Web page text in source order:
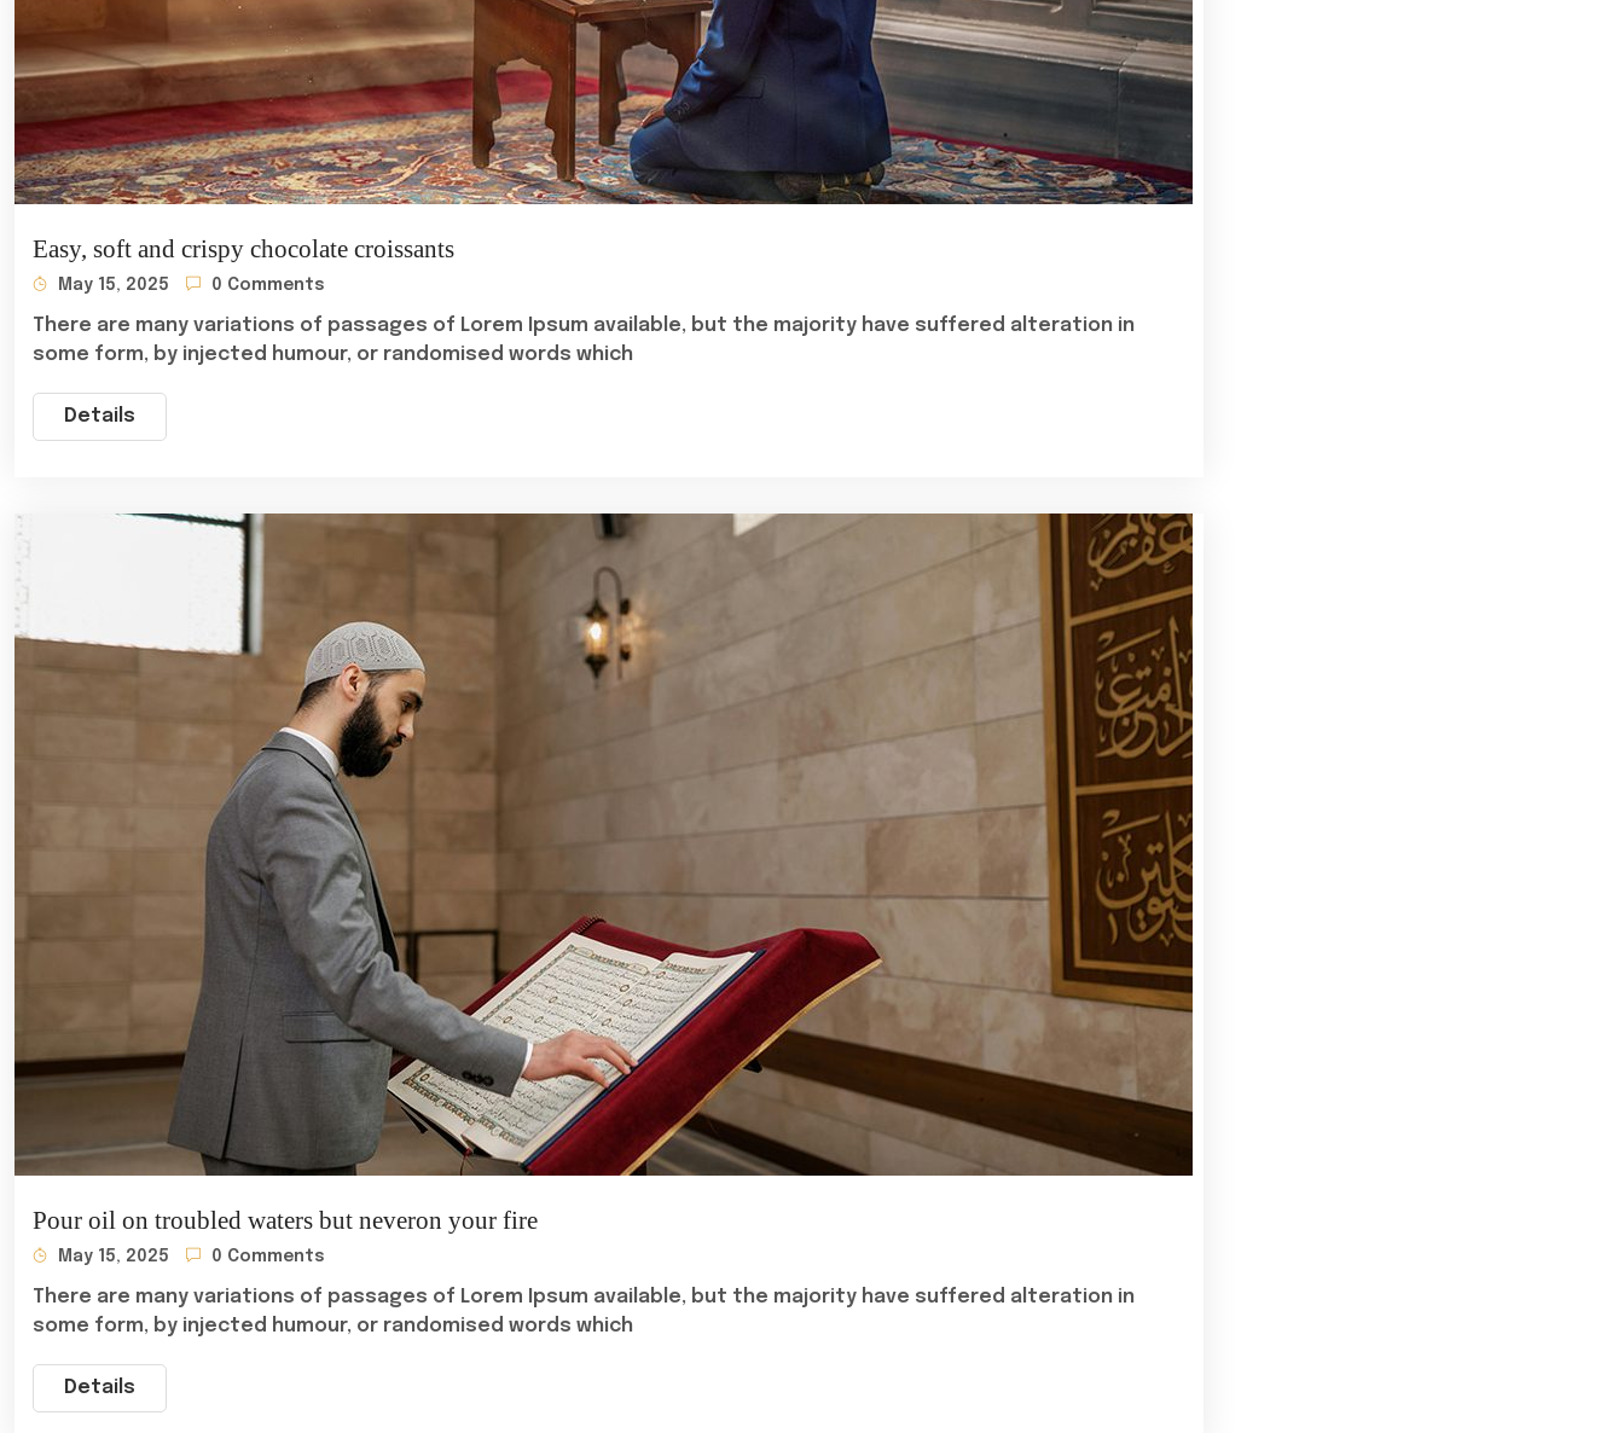
Easy, soft and crispy chocolate croissants
May 15, 2025 0 Comments
There are many variations of passages of Lorem Ipsum available, but the majority have suffered alteration in
some form, by injected humour, or randomised words which
Details
Pour oil on troubled waters but neveron your fire
May 15, 2025 0 Comments
There are many variations of passages of Lorem Ipsum available, but the majority have suffered alteration in
some form, by injected humour, or randomised words which
Details